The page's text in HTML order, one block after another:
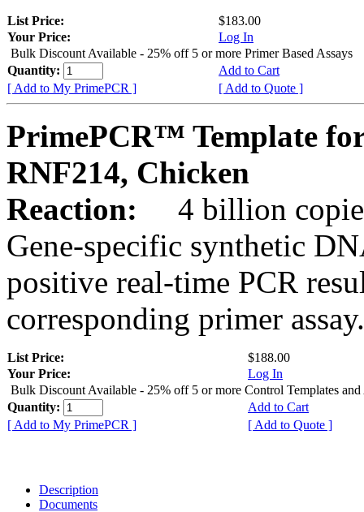
List Price:
$183.00
Your Price:
Log In
Bulk Discount Available - 25% off 5 or more Primer Based Assays
Quantity:
Add to Cart
[ Add to My PrimePCR ]
[ Add to Quote ]
PrimePCR™ Template
RNF214, Chicken
Reaction:
4 billion
Gene-specific synthetic
positive real-time PCR
corresponding primer assay.
List Price:
$188.00
Your Price:
Log In
Bulk Discount Available - 25% off 5 or more Control Templates and
Quantity:
Add to Cart
[ Add to My PrimePCR ]
[ Add to Quote ]
Description
Documents